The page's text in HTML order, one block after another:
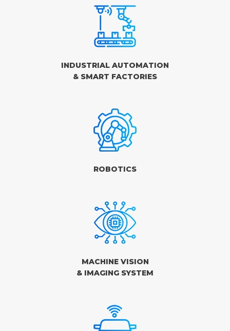
INDUSTRIAL AUTOMATION
& SMART FACTORIES
ROBOTICS
MACHINE VISION
& IMAGING SYSTEM